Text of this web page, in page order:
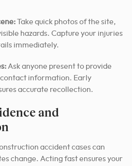
Take quick photos of the site,
hazards. Capture your injuries
immediately.
Ask anyone present to provide
information. Early
accurate recollection.
and
accident cases can
change. Acting fast ensures your